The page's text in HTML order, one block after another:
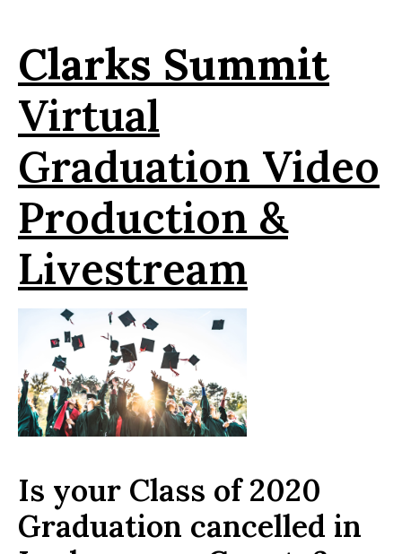
Clarks Summit
Virtual
Graduation Video
Production &
Livestream
Is your Class of 2020
Graduation cancelled in